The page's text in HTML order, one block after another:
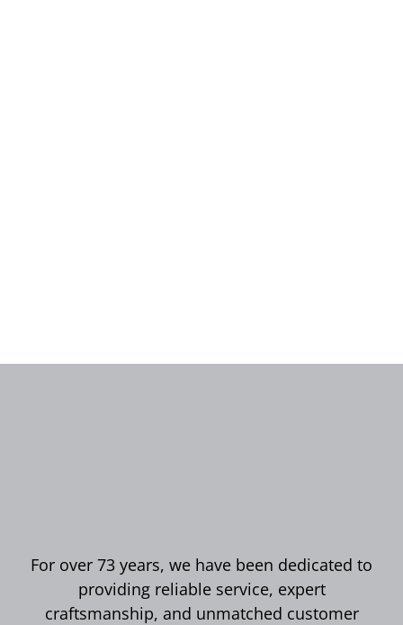
For over 73 years, we have been dedicated to
providing reliable service, expert
craftsmanship, and unmatched customer